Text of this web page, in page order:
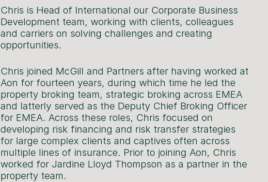
Chris is Head of International our Corporate Business
Development team, working with clients, colleagues
and carriers on solving challenges and creating
opportunities.
Chris joined McGill and Partners after having worked at
Aon for fourteen years, during which time he led the
property broking team, strategic broking across EMEA
and latterly served as the Deputy Chief Broking Officer
for EMEA. Across these roles, Chris focused on
developing risk financing and risk transfer strategies
for large complex clients and captives often across
multiple lines of insurance. Prior to joining Aon, Chris
worked for Jardine Lloyd Thompson as a partner in the
property team.